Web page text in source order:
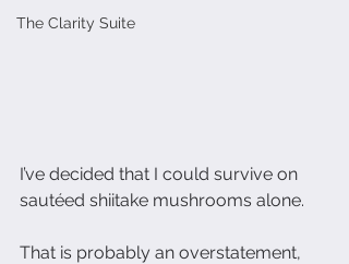
The Clarity Suite
I’ve decided that I could survive on
sautéed shiitake mushrooms alone.
That is probably an overstatement,